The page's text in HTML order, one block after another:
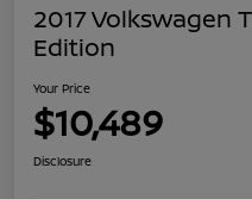
2017 Volkswagen
Edition
Your Price
$10,489
Disclosure